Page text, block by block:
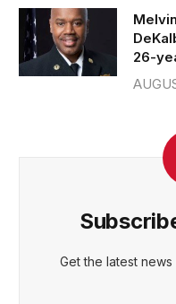
26-
Get the latest